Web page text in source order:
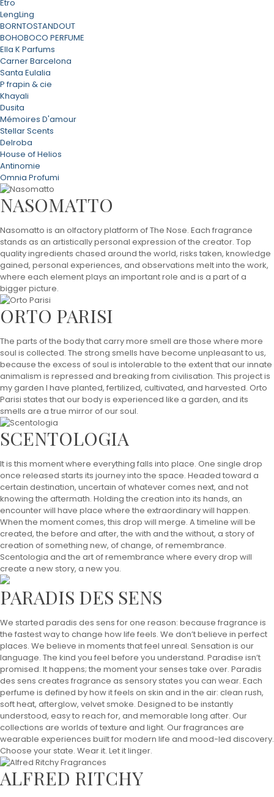
Etro
LengLing
BORNTOSTANDOUT
BOHOBOCO PERFUME
Ella K Parfums
Carner Barcelona
Santa Eulalia
P frapin & cie
Khayali
Dusita
Mémoires D'amour
Stellar Scents
Delroba
House of Helios
Antinomie
Omnia Profumi
NASOMATTO
Nasomatto is an olfactory platform of The Nose. Each fragrance
stands as an artistically personal expression of the creator. Top
quality ingredients chased around the world, risks taken, knowledge
gained, personal experiences, and observations melt into the work,
where each element plays an important role and is a part of a
bigger picture.
ORTO PARISI
The parts of the body that carry more smell are those where more
soul is collected. The strong smells have become unpleasant to us,
because the excess of soul is intolerable to the extent that our innate
animalism is repressed and breaking from civilisation. This project is
my garden I have planted, fertilized, cultivated, and harvested. Orto
Parisi states that our body is experienced like a garden, and its
smells are a true mirror of our soul.
SCENTOLOGIA
It is this moment where everything falls into place. One single drop
once released starts its journey into the space. Headed toward a
certain destination, uncertain of whatever comes next, and not
knowing the aftermath. Holding the creation into its hands, an
encounter will have place where the extraordinary will happen.
When the moment comes, this drop will merge. A timeline will be
created, the before and after, the with and the without, a story of
creation of something new, of change, of remembrance.
Scentologia and the art of remembrance where every drop will
create a new story, a new you.
PARADIS DES SENS
We started paradis des sens for one reason: because fragrance is
the fastest way to change how life feels. We don’t believe in perfect
places. We believe in moments that feel unreal. Sensation is our
language. The kind you feel before you understand. Paradise isn’t
promised. It happens; the moment your senses take over. Paradis
des sens creates fragrance as sensory states you can wear. Each
perfume is defined by how it feels on skin and in the air: clean rush,
soft heat, afterglow, velvet smoke. Designed to be instantly
understood, easy to reach for, and memorable long after. Our
collections are worlds of texture and light. Our fragrances are
wearable experiences built for modern life and mood-led discovery.
Choose your state. Wear it. Let it linger.
ALFRED RITCHY